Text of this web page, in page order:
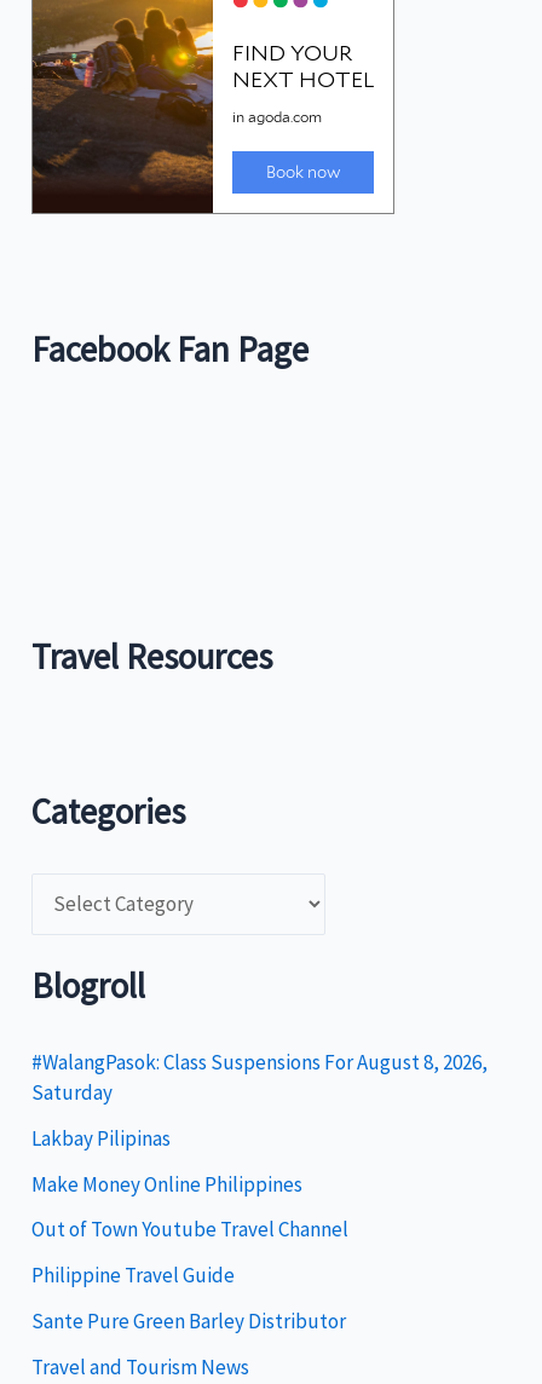
Facebook Fan Page
Travel Resources
Categories
t
g
o
r
i
e
s
Blogroll
#WalangPasok: Class Suspensions For August 8, 2026,
Saturday
Lakbay Pilipinas
Make Money Online Philippines
Out of Town Youtube Travel Channel
Philippine Travel Guide
Sante Pure Green Barley Distributor
Travel and Tourism News